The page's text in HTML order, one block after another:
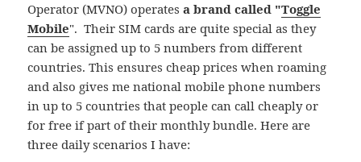
Operator (MVNO) operatesa brand called "Toggle
Mobile". Their SIM cards are quite special as they
can be assigned up to 5 numbers from different
countries. This ensures cheap prices when roaming
and also gives me national mobile phone numbers
in up to 5 countries that people can call cheaply or
for free if part of their monthly bundle. Here are
three daily scenarios I have: